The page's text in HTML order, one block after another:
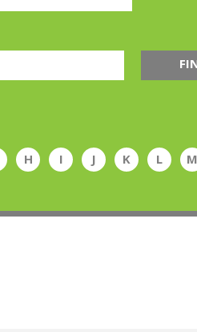
H I J K L M